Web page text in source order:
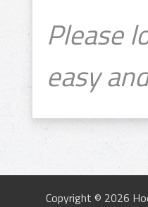
Please
easy
Copyright © 2026